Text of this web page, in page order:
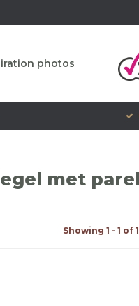
photos
met
Showing 1 - 1 of 1